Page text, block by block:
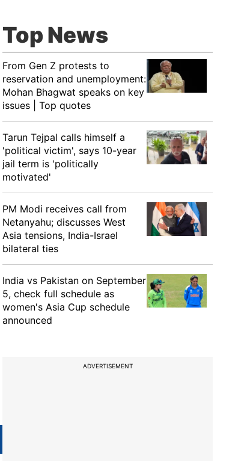
Top News
From Gen Z protests to
reservation and unemployment:
Mohan Bhagwat speaks on key
issues | Top quotes
Tarun Tejpal calls himself a
'political victim', says 10-year
jail term is 'politically
motivated'
PM Modi receives call from
Netanyahu; discusses West
Asia tensions, India-Israel
bilateral ties
India vs Pakistan on September
5, check full schedule as
women's Asia Cup schedule
announced
ADVERTISEMENT